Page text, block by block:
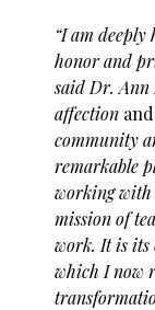
“I am
honor and
said Dr. Ann
affection and
community
remarkable
working with
mission of
work. It is its
which I now